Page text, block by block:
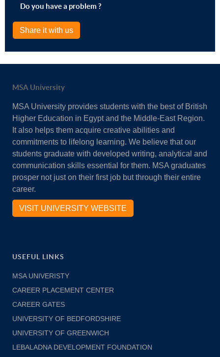
Do you have a problem ?
Share it with us
MSA University
MSA University provides students with the best of British
Higher Education in Egypt and the Middle-East Region.
It also helps them acquire creative abilities and
commitments to lifelong learning. We believe that our
students graduate with developed writing, analytical and
communication skills essential for them. MSA graduates
prosper not just on their first job but through their entire
career.
VISIT UNIVERSITY WEBSITE
USEFUL LINKS
MSA UNIVERISTY
CAREER PLACEMENT CENTER
CAREER GATES
UNIVERSITY OF BEDFORDSHIRE
UNIVERSITY OF GREENWICH
LEBALADNA DEVELOPMENT FOUNDATION